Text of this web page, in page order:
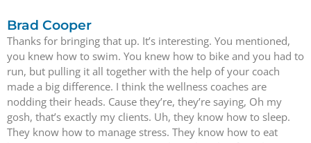
Brad Cooper
Thanks for bringing that up. It’s interesting. You mentioned,
you knew how to swim. You knew how to bike and you had to
run, but pulling it all together with the help of your coach
made a big difference. I think the wellness coaches are
nodding their heads. Cause they’re, they’re saying, Oh my
gosh, that’s exactly my clients. Uh, they know how to sleep.
They know how to manage stress. They know how to eat